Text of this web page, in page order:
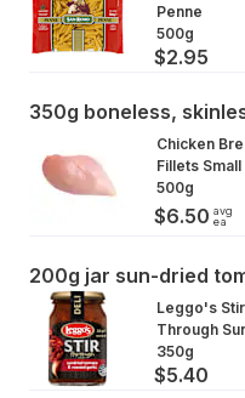
Penne
500g
$2.95
350g boneless,
Chicken
Fillets Small
500g
$6.50 avg
ea
200g jar sun-dried
Leggo's Stir
Through
Tomato &
350g
$5.40